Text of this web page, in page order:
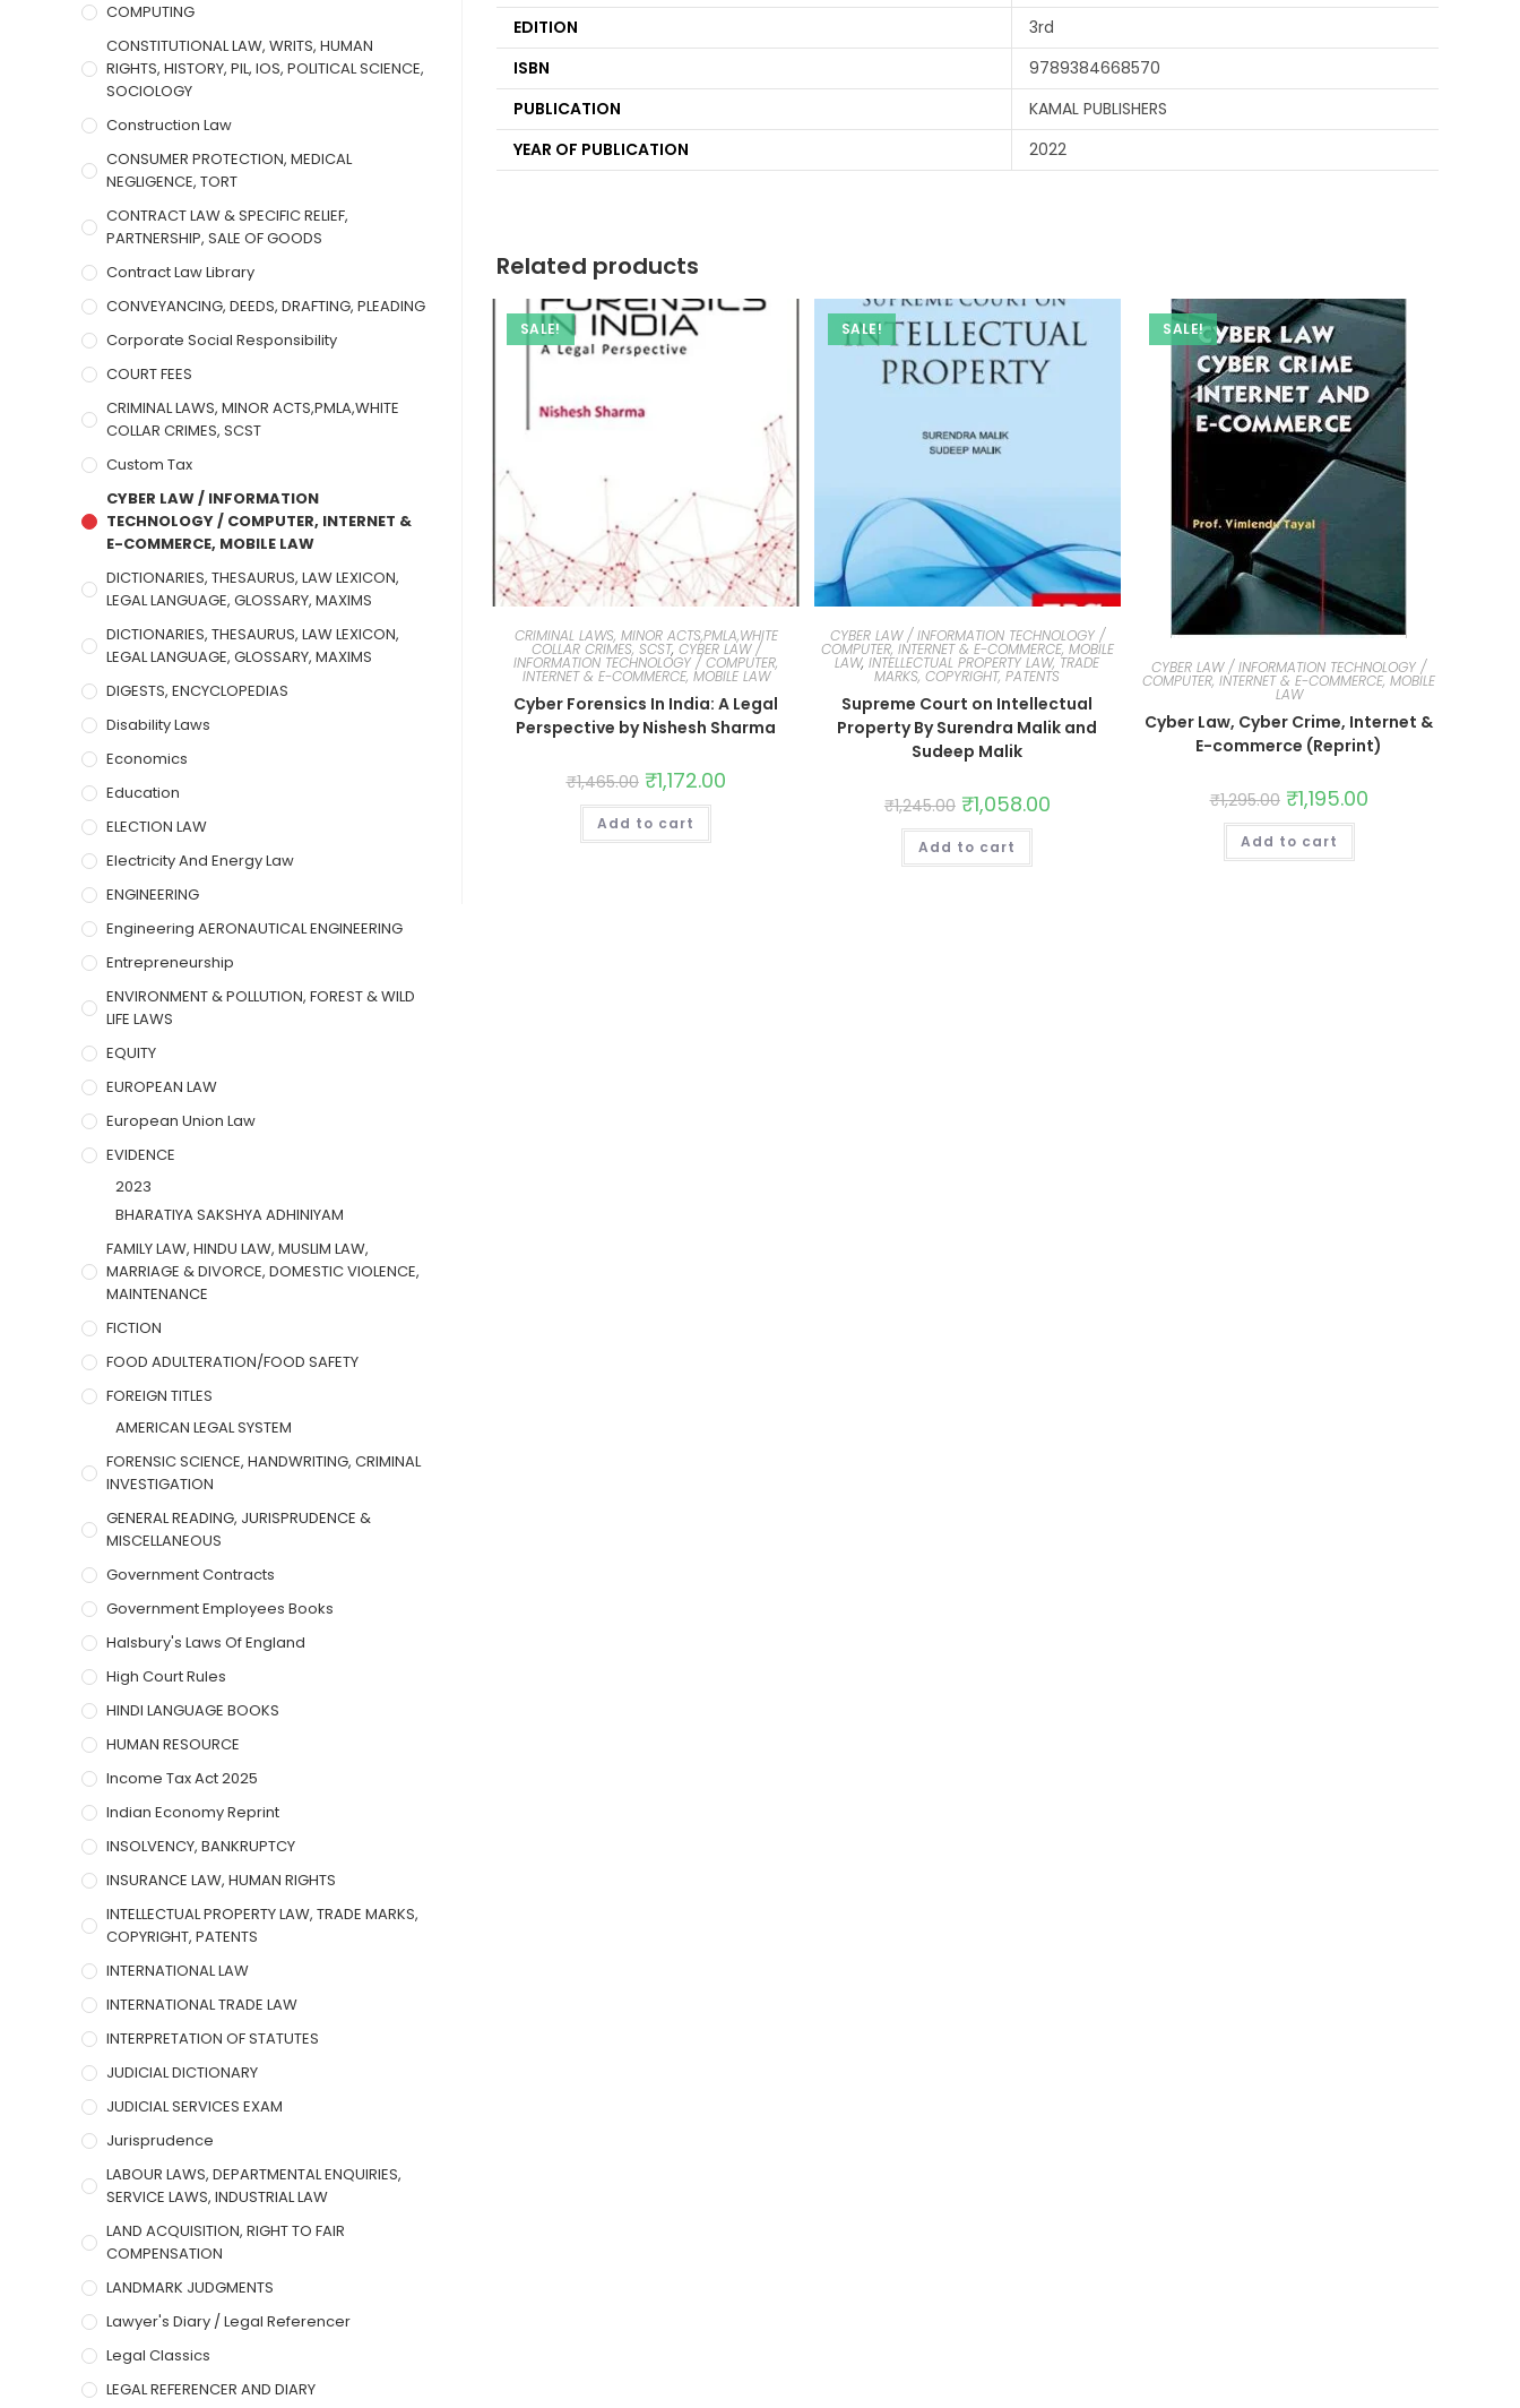
EDITION
3rd
ISBN
9789384668570
PUBLICATION
KAMAL PUBLISHERS
YEAR OF PUBLICATION
2022
Related products
SALE!
CRIMINAL LAWS, MINOR ACTS,PMLA,WHITE
COLLAR CRIMES, SCST, CYBER LAW /
INFORMATION TECHNOLOGY / COMPUTER,
INTERNET & E-COMMERCE, MOBILE LAW
Cyber Forensics In India: A Legal
Perspective by Nishesh Sharma
₹1,465.00 ₹1,172.00
Add to cart
SALE!
CYBER LAW / INFORMATION TECHNOLOGY /
COMPUTER, INTERNET & E-COMMERCE, MOBILE
LAW,INTELLECTUAL PROPERTY LAW, TRADE
MARKS, COPYRIGHT, PATENTS
Supreme Court on Intellectual
Property By Surendra Malik and
Sudeep Malik
₹1,245.00 ₹1,058.00
Add to cart
SALE!
CYBER LAW / INFORMATION TECHNOLOGY /
COMPUTER, INTERNET & E-COMMERCE, MOBILE
LAW
Cyber Law, Cyber Crime, Internet &
E-commerce (Reprint)
₹1,295.00 ₹1,195.00
Add to cart
COMPUTING
CONSTITUTIONAL LAW, WRITS, HUMAN
RIGHTS, HISTORY, PIL, IOS, POLITICAL SCIENCE,
SOCIOLOGY
Construction Law
CONSUMER PROTECTION, MEDICAL
NEGLIGENCE, TORT
CONTRACT LAW & SPECIFIC RELIEF,
PARTNERSHIP, SALE OF GOODS
Contract Law Library
CONVEYANCING, DEEDS, DRAFTING, PLEADING
Corporate Social Responsibility
COURT FEES
CRIMINAL LAWS, MINOR ACTS,PMLA,WHITE
COLLAR CRIMES, SCST
Custom Tax
CYBER LAW / INFORMATION
TECHNOLOGY / COMPUTER, INTERNET &
E-COMMERCE, MOBILE LAW
DICTIONARIES, THESAURUS, LAW LEXICON,
LEGAL LANGUAGE, GLOSSARY, MAXIMS
DICTIONARIES, THESAURUS, LAW LEXICON,
LEGAL LANGUAGE, GLOSSARY, MAXIMS
DIGESTS, ENCYCLOPEDIAS
Disability Laws
Economics
Education
ELECTION LAW
Electricity And Energy Law
ENGINEERING
Engineering AERONAUTICAL ENGINEERING
Entrepreneurship
ENVIRONMENT & POLLUTION, FOREST & WILD
LIFE LAWS
EQUITY
EUROPEAN LAW
European Union Law
EVIDENCE
2023
BHARATIYA SAKSHYA ADHINIYAM
FAMILY LAW, HINDU LAW, MUSLIM LAW,
MARRIAGE & DIVORCE, DOMESTIC VIOLENCE,
MAINTENANCE
FICTION
FOOD ADULTERATION/FOOD SAFETY
FOREIGN TITLES
AMERICAN LEGAL SYSTEM
FORENSIC SCIENCE, HANDWRITING, CRIMINAL
INVESTIGATION
GENERAL READING, JURISPRUDENCE &
MISCELLANEOUS
Government Contracts
Government Employees Books
Halsbury's Laws Of England
High Court Rules
HINDI LANGUAGE BOOKS
HUMAN RESOURCE
Income Tax Act 2025
Indian Economy Reprint
INSOLVENCY, BANKRUPTCY
INSURANCE LAW, HUMAN RIGHTS
INTELLECTUAL PROPERTY LAW, TRADE MARKS,
COPYRIGHT, PATENTS
INTERNATIONAL LAW
INTERNATIONAL TRADE LAW
INTERPRETATION OF STATUTES
JUDICIAL DICTIONARY
JUDICIAL SERVICES EXAM
Jurisprudence
LABOUR LAWS, DEPARTMENTAL ENQUIRIES,
SERVICE LAWS, INDUSTRIAL LAW
LAND ACQUISITION, RIGHT TO FAIR
COMPENSATION
LANDMARK JUDGMENTS
Lawyer's Diary / Legal Referencer
Legal Classics
LEGAL REFERENCER AND DIARY